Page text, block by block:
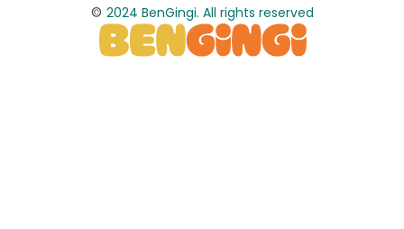
© 2024 BenGingi. All rights reserved